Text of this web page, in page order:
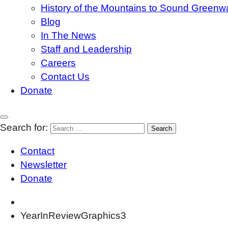
History of the Mountains to Sound
Blog
In The News
Staff and Leadership
Careers
Contact Us
Donate
Search for:
Contact
Newsletter
Donate
YearInReviewGraphics3